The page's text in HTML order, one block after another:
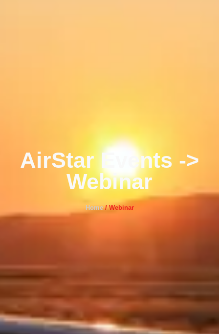
AirStar Events ->
Webinar
Home/Webinar